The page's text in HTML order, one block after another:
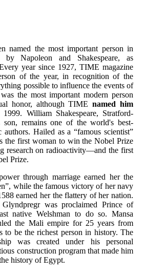
named the most important person in
Napoleon and Shakespeare, as
year since 1927, TIME magazine
of the year, in recognition of the
possible to influence the events of
the most important modern person
honor, although TIMEnamed him
William Shakespeare, Stratford-
son, remains one of the world's best-
Hailed as a “famous scientist”
the first woman to win the Nobel Prize
research on radioactivity—and the first
Prize.
through marriage earned her the
while the famous victory of her navy
earned her the flattery of her nation.
was proclaimed Prince of
native Welshman to do so. Mansa
the Mali empire for 25 years from
to be the richest person in history. The
was created under his personal
construction program that made him
history of Egypt.